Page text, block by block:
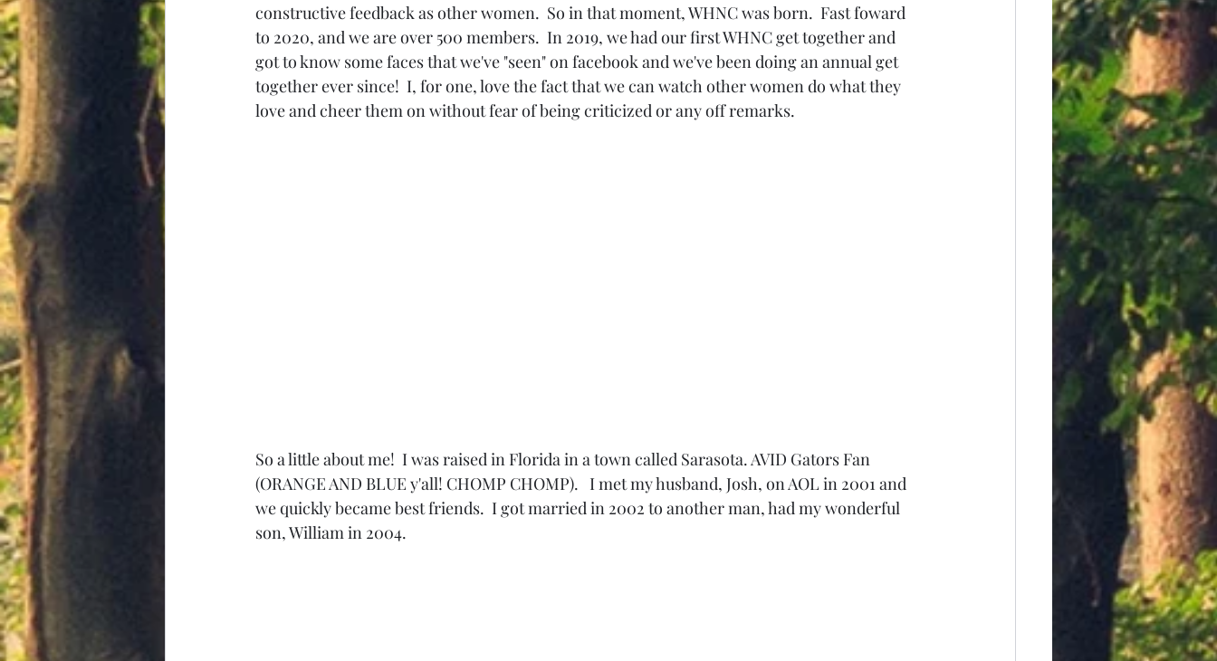
constructive feedback as other women.  So in that moment, WHNC was born.  Fast foward
to 2020, and we are over 500 members.  In 2019, we had our first WHNC get together and
got to know some faces that we've "seen" on facebook and we've been doing an annual get
together ever since!  I, for one, love the fact that we can watch other women do what they
love and cheer them on without fear of being criticized or any off remarks.
So a little about me!  I was raised in Florida in a town called Sarasota. AVID Gators Fan
(ORANGE AND BLUE y'all! CHOMP CHOMP).   I met my husband, Josh, on AOL in 2001 and
we quickly became best friends.  I got married in 2002 to another man, had my wonderful
son, William in 2004.